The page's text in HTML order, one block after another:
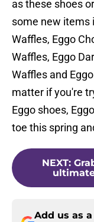
as these shoes
some new items
Waffles, Eggo
Waffles, Eggo
Waffles and
matter if you're
Eggo shoes,
toe this spring
NEXT:
Add us as